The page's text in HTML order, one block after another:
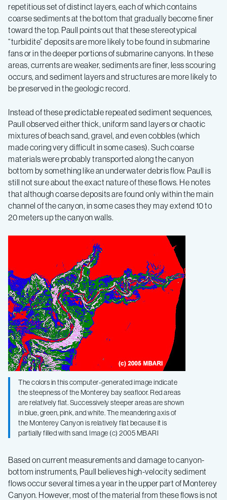
repetitious set of distinct layers, each of which contains
coarse sediments at the bottom that gradually become finer
toward the top. Paull points out that these stereotypical
“turbidite” deposits are more likely to be found in submarine
fans or in the deeper portions of submarine canyons. In these
areas, currents are weaker, sediments are finer, less scouring
occurs, and sediment layers and structures are more likely to
be preserved in the geologic record.
Instead of these predictable repeated sediment sequences,
Paull observed either thick, uniform sand layers or chaotic
mixtures of beach sand, gravel, and even cobbles (which
made coring very difficult in some cases). Such coarse
materials were probably transported along the canyon
bottom by something like an underwater debris flow. Paull is
still not sure about the exact nature of these flows. He notes
that although coarse deposits are found only within the main
channel of the canyon, in some cases they may extend 10 to
20 meters up the canyon walls.
The colors in this computer-generated image indicate
the steepness of the Monterey bay seafloor. Red areas
are relatively flat. Successively steeper areas are shown
in blue, green, pink, and white. The meandering axis of
the Monterey Canyon is relatively flat because it is
partially filled with sand. Image (c) 2005 MBARI
Based on current measurements and damage to canyon-
bottom instruments, Paull believes high-velocity sediment
flows occur several times a year in the upper part of Monterey
Canyon. However, most of the material from these flows is not